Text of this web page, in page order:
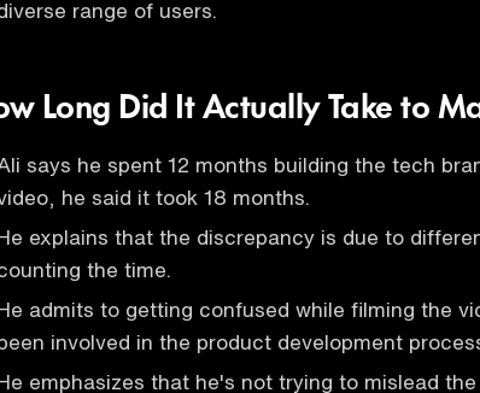
range of users.
Long Did It Actually Take to
says he spent 12 months building the tech
he said it took 18 months.
explains that the discrepancy is due to
the time.
admits to getting confused while filming the
involved in the product development
emphasizes that he's not trying to mislead